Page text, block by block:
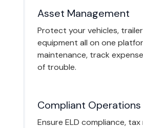
Asset Management
Protect your vehicles,
equipment all on one
maintenance, track
of trouble.
Compliant Operations
Ensure ELD compliance,